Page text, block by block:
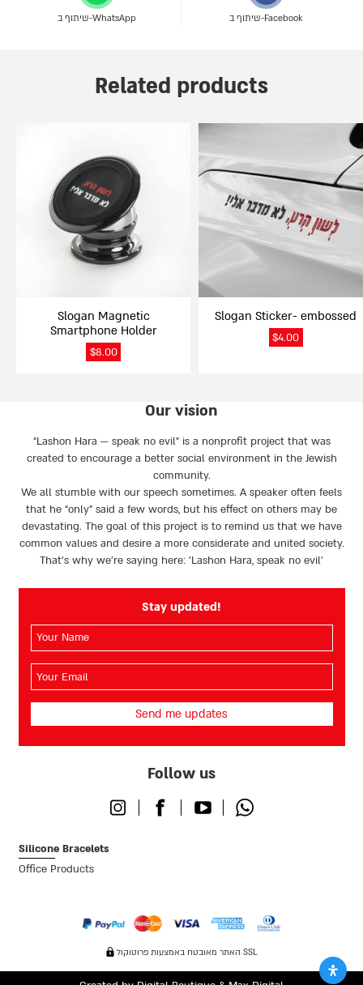
שיתוף ב-WhatsApp שיתוף ב-Facebook
Related products
Slogan Magnetic
Smartphone Holder
$8.00
Slogan Sticker- embossed
$4.00
Our vision
“Lashon Hara — speak no evil” is a nonprofit project that was
created to encourage a better social environment in the Jewish
community.
We all stumble with our speech sometimes. A speaker often feels
that he “only” said a few words, but his effect on others may be
devastating. The goal of this project is to remind us that we have
common values and desire a more considerate and united society.
That’s why we're saying here: 'Lashon Hara, speak no evil’
Stay updated!
השם
שלך
Follow us
InstagramFacebookYoutubeWhatsapp
Silicone Bracelets
Office Products
האתר מאובטח באמצעות פרוטוקול SSL